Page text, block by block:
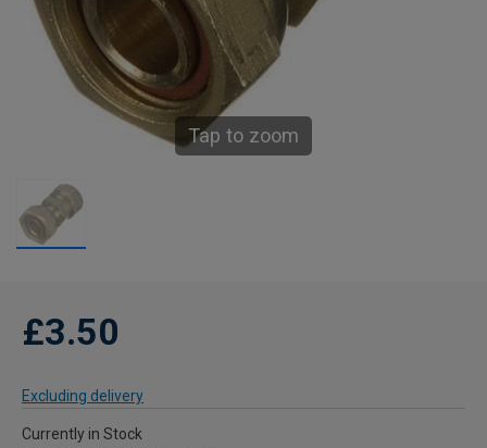
Tap to zoom
£3.50
Excluding delivery
Currently in Stock